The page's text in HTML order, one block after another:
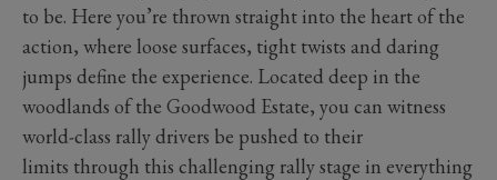
to be. Here you’re thrown straight into the heart of the
action, where loose surfaces, tight twists and daring
jumps define the experience. Located deep in the
woodlands of the Goodwood Estate, you can witness
world-class rally drivers be pushed to their
limits through this challenging rally stage in everything